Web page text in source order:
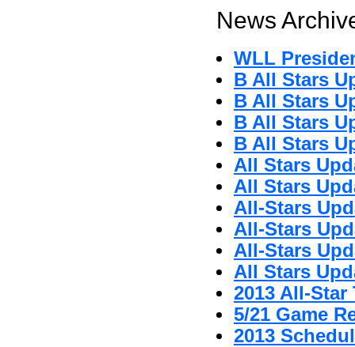
News
WLL
B All Stars
B All Stars
B All Stars
B All Stars
All Stars
All Stars
All-Stars
All-Stars
All-Stars
All Stars
2013 All-Star
5/21 Game
2013